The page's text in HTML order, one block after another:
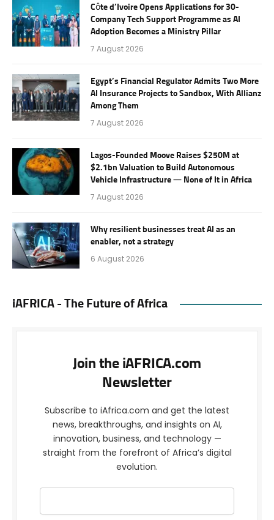
Côte d’Ivoire Opens Applications for 30-
Company Tech Support Programme as AI
Adoption Becomes a Ministry Pillar
7 August 2026
Egypt’s Financial Regulator Admits Two More
AI Insurance Projects to Sandbox, With Allianz
Among Them
7 August 2026
Lagos-Founded Moove Raises $250M at
$2.1bn Valuation to Build Autonomous
Vehicle Infrastructure — None of It in Africa
7 August 2026
Why resilient businesses treat AI as an
enabler, not a strategy
6 August 2026
iAFRICA - The Future of Africa
Join the iAFRICA.com
Newsletter
Subscribe to iAfrica.com and get the latest
news, breakthroughs, and insights on AI,
innovation, business, and technology —
straight from the forefront of Africa’s digital
evolution.